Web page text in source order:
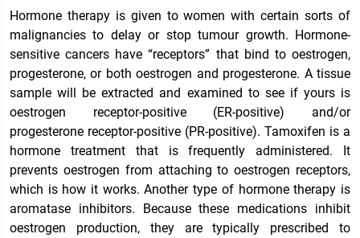
Hormone therapy is given to women with certain sorts of
malignancies to delay or stop tumour growth. Hormone-
sensitive cancers have “receptors” that bind to oestrogen,
progesterone, or both oestrogen and progesterone. A tissue
sample will be extracted and examined to see if yours is
oestrogen receptor-positive (ER-positive) and/or
progesterone receptor-positive (PR-positive). Tamoxifen is a
hormone treatment that is frequently administered. It
prevents oestrogen from attaching to oestrogen receptors,
which is how it works. Another type of hormone therapy is
aromatase inhibitors. Because these medications inhibit
oestrogen production, they are typically prescribed to